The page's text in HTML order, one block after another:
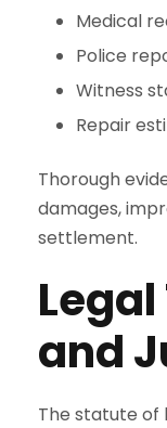
Medical
Police
Witness
Repair
Thorough
damages,
settlement.
and
The statute